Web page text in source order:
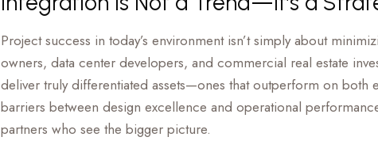
Project success in today’s environment isn’t simply about
owners, data center developers, and commercial real estate
deliver truly differentiated assets—ones that outperform on both
barriers between design excellence and operational
partners who see the bigger picture.